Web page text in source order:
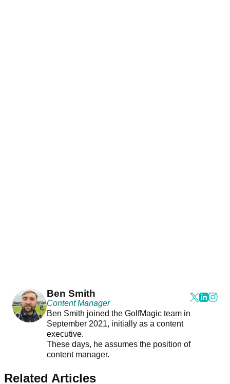
Ben Smith
Content Manager
Ben Smith joined the GolfMagic team in
September 2021, initially as a content
executive.
These days, he assumes the position of
content manager.
Related Articles